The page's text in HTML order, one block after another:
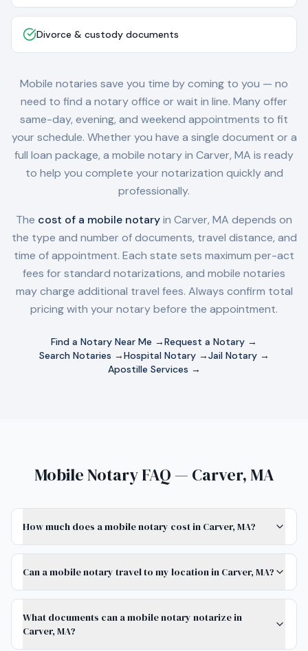
Divorce & custody documents
Mobile notaries save you time by coming to you — no
need to find a notary office or wait in line. Many offer
same-day, evening, and weekend appointments to fit
your schedule. Whether you have a single document or a
full loan package, a mobile notary in Carver, MA is ready
to help you complete your notarization quickly and
professionally.
The cost of a mobile notaryin Carver, MA depends on
the type and number of documents, travel distance, and
time of appointment. Each state sets maximum per-act
fees for standard notarizations, and mobile notaries
may charge additional travel fees. Always confirm total
pricing with your notary before the appointment.
Find a Notary Near Me →Request a Notary →
Search Notaries →Hospital Notary →Jail Notary →
Apostille Services →
Mobile Notary FAQ — Carver, MA
How much does a mobile notary cost in Carver, MA?
Can a mobile notary travel to my location in Carver, MA?
What documents can a mobile notary notarize in
Carver, MA?